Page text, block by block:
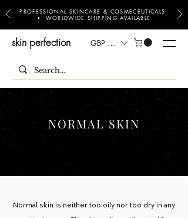
PROFESSIONAL SKINCARE & COSMECEUTICALS
• WORLDWIDE SHIPPING AVAILABLE
skin perfection GBP (£)
NORMAL SKIN
Normal skin is neither too oily nor too dry in any